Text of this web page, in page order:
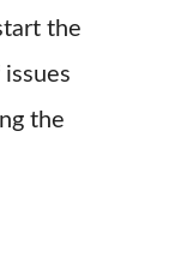
the
the